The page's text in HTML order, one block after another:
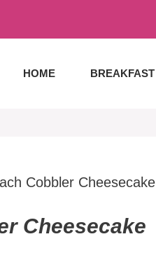
HOME BREAKFAST
Cobbler Cheesecake
Cheesecake